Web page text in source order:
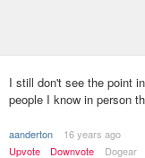
I still don't see the point
people I know in person
aanderton
16 years ago
Upvote
Downvote Dogear